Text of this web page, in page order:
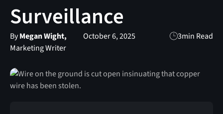
Surveillance
ByMegan Wight,
Marketing Writer
October 6, 2025 3min Read